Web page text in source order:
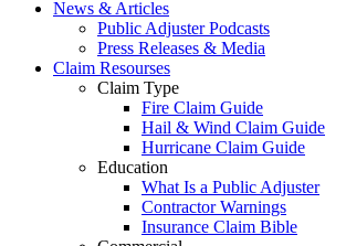
News & Articles
Public Adjuster Podcasts
Press Releases & Media
Claim Resourses
Claim Type
Fire Claim Guide
Hail & Wind Claim Guide
Hurricane Claim Guide
Education
What Is a Public Adjuster
Contractor Warnings
Insurance Claim Bible